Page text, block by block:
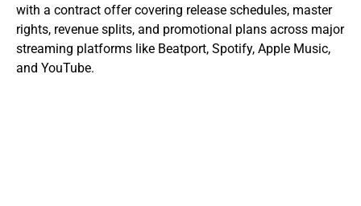
with a contract offer covering release schedules, master
rights, revenue splits, and promotional plans across major
streaming platforms like Beatport, Spotify, Apple Music,
and YouTube.